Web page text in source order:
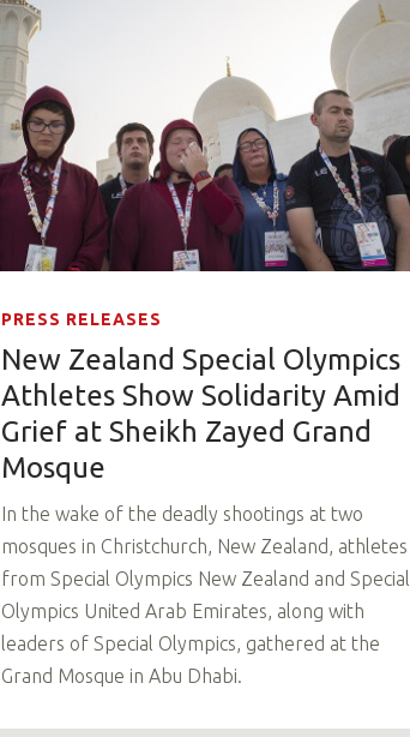
PRESS RELEASES
New Zealand Special Olympics
Athletes Show Solidarity Amid
Grief at Sheikh Zayed Grand
Mosque
In the wake of the deadly shootings at two
mosques in Christchurch, New Zealand, athletes
from Special Olympics New Zealand and Special
Olympics United Arab Emirates, along with
leaders of Special Olympics, gathered at the
Grand Mosque in Abu Dhabi.